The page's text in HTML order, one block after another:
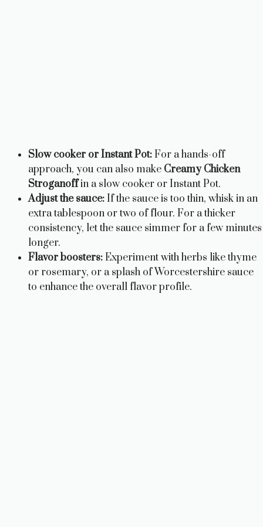
Slow cooker or Instant Pot:For a hands-off
approach, you can also make Creamy Chicken
Stroganoffin a slow cooker or Instant Pot.
Adjust the sauce:If the sauce is too thin, whisk in an
extra tablespoon or two of flour. For a thicker
consistency, let the sauce simmer for a few minutes
longer.
Flavor boosters:Experiment with herbs like thyme
or rosemary, or a splash of Worcestershire sauce
to enhance the overall flavor profile.